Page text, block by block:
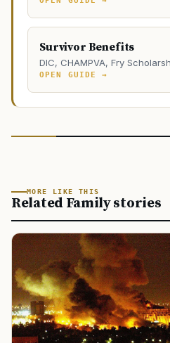
Survivor Benefits
DIC, CHAMPVA, Fry
OPEN GUIDE →
MORE LIKE THIS
Related Family stories